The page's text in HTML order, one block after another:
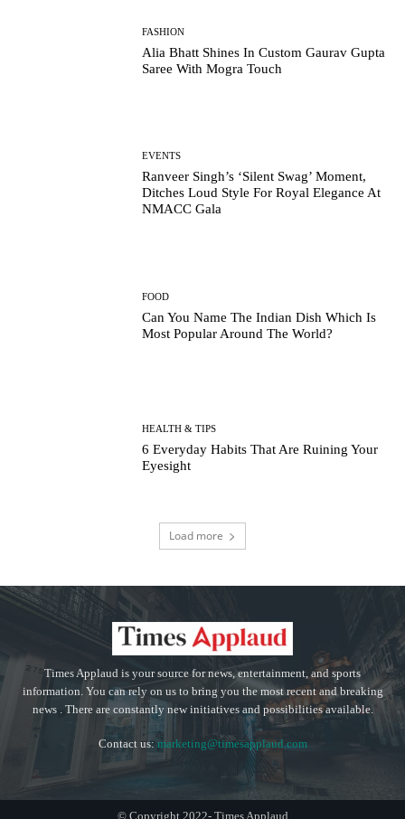
FASHION
Alia Bhatt Shines In Custom Gaurav Gupta
Saree With Mogra Touch
EVENTS
Ranveer Singh’s ‘Silent Swag’ Moment,
Ditches Loud Style For Royal Elegance At
NMACC Gala
FOOD
Can You Name The Indian Dish Which Is
Most Popular Around The World?
HEALTH & TIPS
6 Everyday Habits That Are Ruining Your
Eyesight
Load more
Times Applaud is your source for news, entertainment, and sports
information. You can rely on us to bring you the most recent and breaking
news . There are constantly new initiatives and possibilities available.
Contact us: marketing@timesapplaud.com
© Copyright 2022- Times Applaud